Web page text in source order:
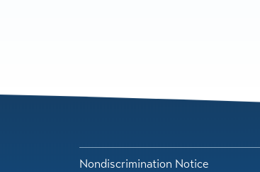
Nondiscrimination Notice